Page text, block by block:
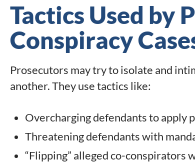
Tactics Used by
Conspiracy
Prosecutors may try to isolate and
another. They use tactics like:
Overcharging defendants to apply
Threatening defendants with
“Flipping” alleged co-